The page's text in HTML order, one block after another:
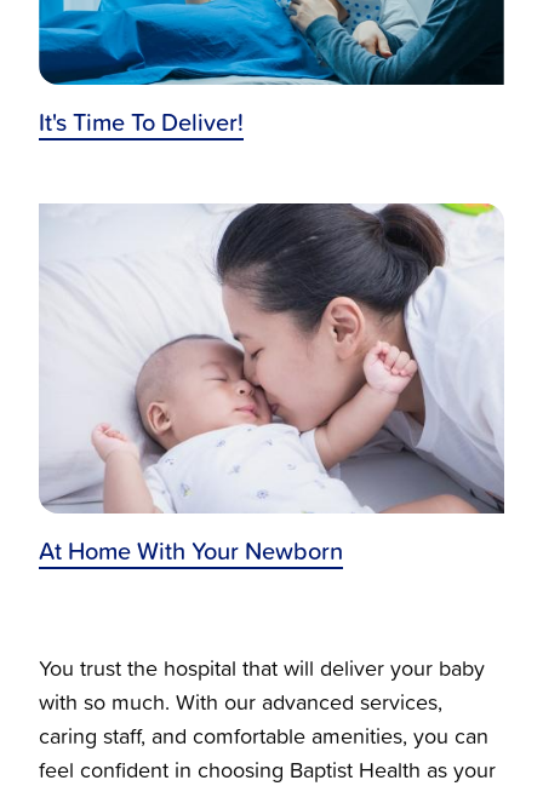
It's Time To Deliver!
At Home With Your Newborn
You trust the hospital that will deliver your baby
with so much. With our advanced services,
caring staff, and comfortable amenities, you can
feel confident in choosing Baptist Health as your